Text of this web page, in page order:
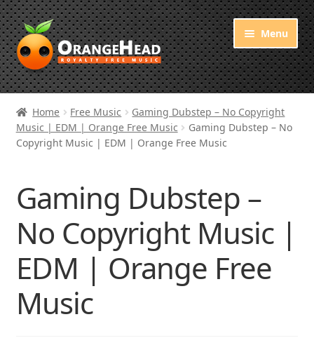
Skip
to
navigation
Skip
to
content
Menu
Royalty Free Music
Orange Free Music
Home Free Music
Gaming Dubstep – No Copyright
Music | EDM | Orange Free Music
Gaming Dubstep – No
Copyright Music | EDM | Orange Free Music
Gaming Dubstep –
No Copyright Music |
EDM | Orange Free
Music